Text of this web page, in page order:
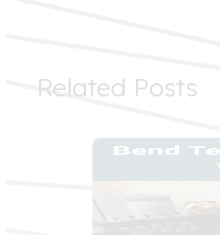
Related Posts